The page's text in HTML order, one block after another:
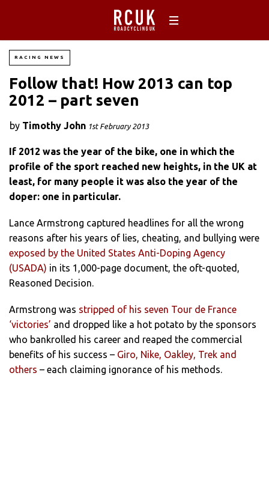
RACING NEWS
Follow that! How 2013 can top
2012 – part seven
by Timothy John 1st February 2013
If 2012 was the year of the bike, one in which the
profile of the sport reached new heights, in the UK at
least, for many people it was also the year of the
doper: one in particular.
Lance Armstrong captured headlines for all the wrong
reasons after his years of lies, cheating, and bullying were
exposed by the United States Anti-Doping Agency
(USADA) in its 1,000-page document, the oft-quoted,
Reasoned Decision.
Armstrong was stripped of his seven Tour de France
‘victories’ and dropped like a hot potato by the sponsors
who bankrolled his career and reaped the commercial
benefits of his success – Giro, Nike, Oakley, Trek and
others – each claiming ignorance of his methods.